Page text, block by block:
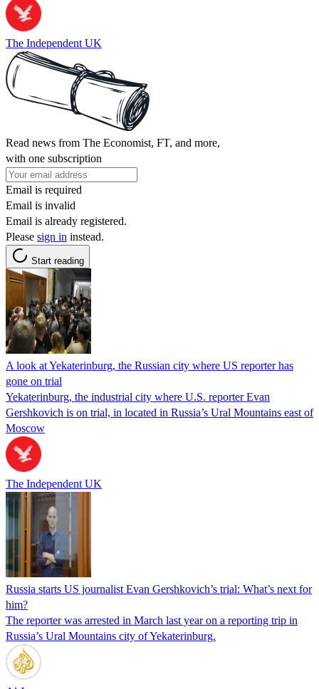
The Independent UK
Read news from The Economist, FT, and more,
with one subscription
Email is required
Email is invalid
Email is already registered.
Please sign in instead.
Start reading
A look at Yekaterinburg, the Russian city where US reporter has
gone on trial
Yekaterinburg, the industrial city where U.S. reporter Evan
Gershkovich is on trial, in located in Russia’s Ural Mountains east of
Moscow
The Independent UK
Russia starts US journalist Evan Gershkovich’s trial: What’s next for
him?
The reporter was arrested in March last year on a reporting trip in
Russia’s Ural Mountains city of Yekaterinburg.